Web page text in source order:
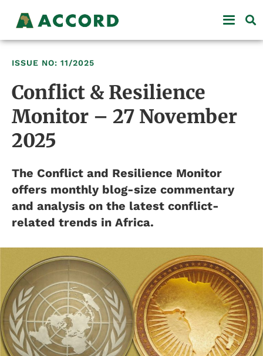
ISSUE NO: 11/2025
Conflict & Resilience
Monitor – 27 November
2025
The Conflict and Resilience Monitor
offers monthly blog-size commentary
and analysis on the latest conflict-
related trends in Africa.